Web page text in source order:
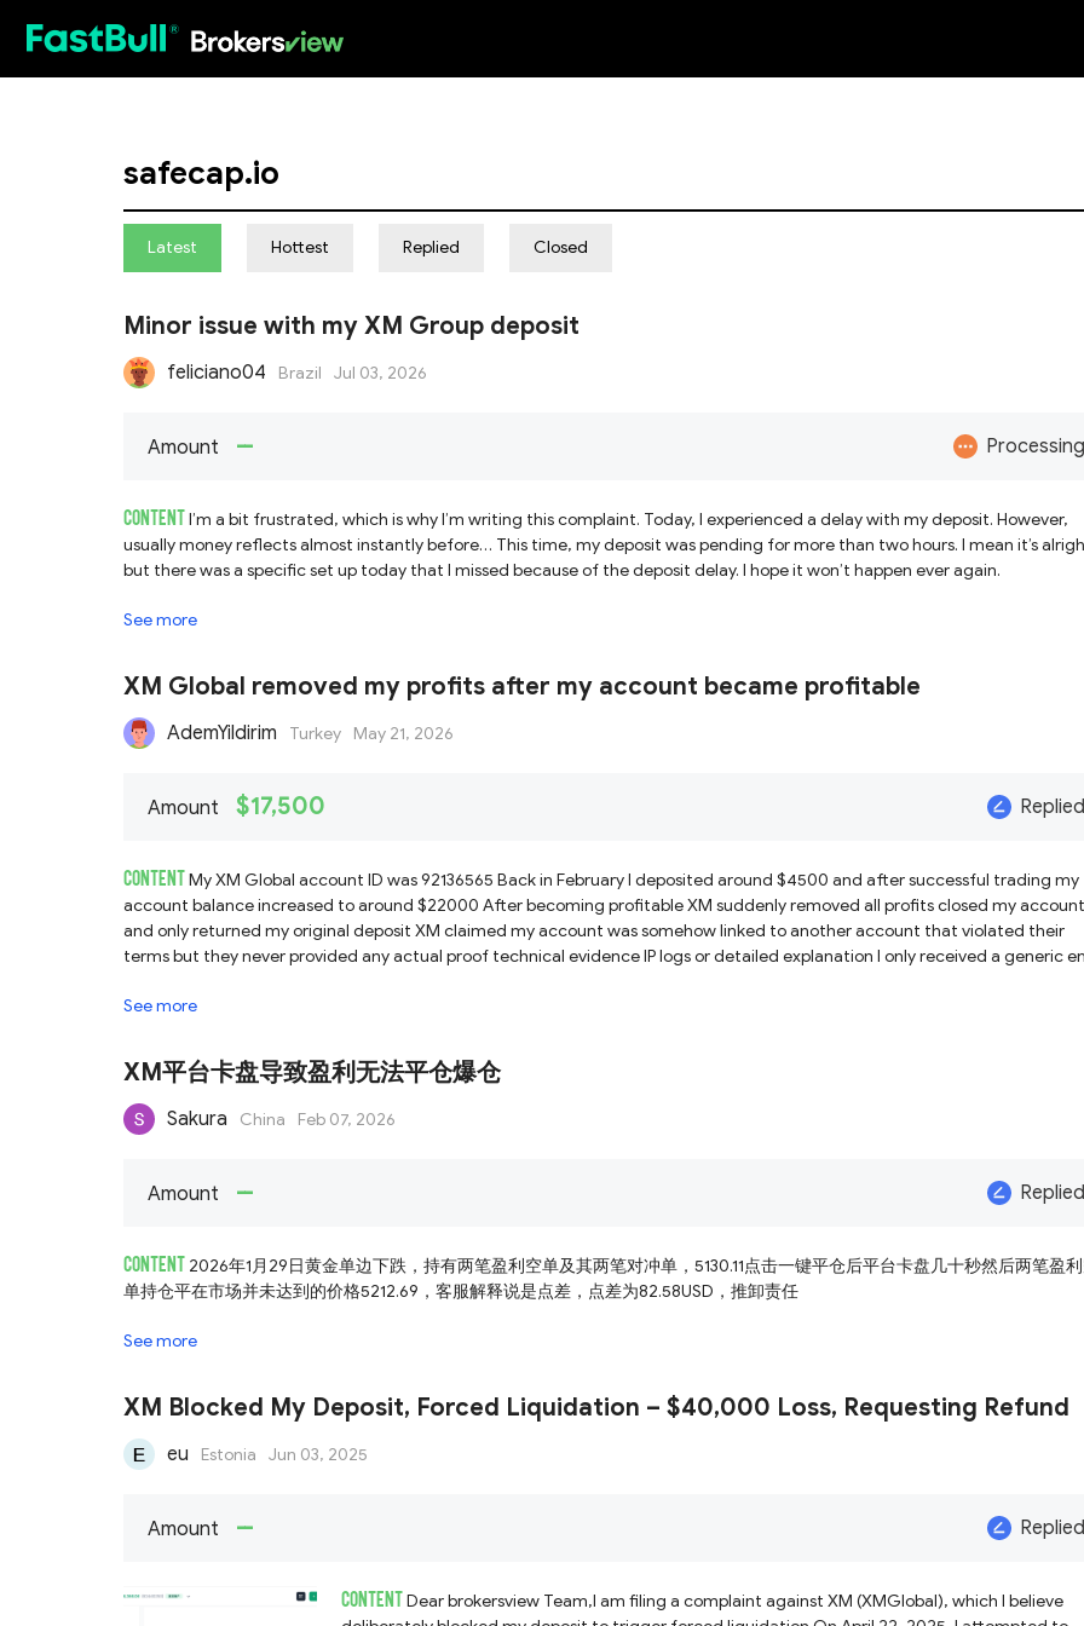
safecap.io
Latest Hottest Replied Closed
Minor issue with my XM Group deposit
feliciano04 Brazil Jul 03, 2026
Amount -- Processing
CONTENTI’m a bit frustrated, which is why I’m writing this complaint. Today, I experienced a delay with my deposit. However,
usually money reflects almost instantly before… This time, my deposit was pending for more than two hours. I mean it’s
but there was a specific set up today that I missed because of the deposit delay. I hope it won’t happen ever again.
See more
XM Global removed my profits after my account became profitable
AdemYildirim Turkey May 21, 2026
Amount $17,500 Replied
CONTENTMy XM Global account ID was 92136565 Back in February I deposited around $4500 and after successful trading my
account balance increased to around $22000 After becoming profitable XM suddenly removed all profits closed my account
and only returned my original deposit XM claimed my account was somehow linked to another account that violated their
terms but they never provided any actual proof technical evidence IP logs or detailed explanation I only received a generic
the account became profitable Even after months XM still has not provided any transparent explanation or evidence
same thing can happen to them too
See more
XM平台卡盘导致盈利无法平仓爆仓
Sakura China Feb 07, 2026
Amount -- Replied
CONTENT 2026年1月29日黄金单边下跌，持有两笔盈利空单及其两笔对冲单，5130.11点击一键平仓后平台卡盘几十秒然后两笔盈
单持仓平在市场并未达到的价格5212.69，客服解释说是点差，点差为82.58USD，推卸责任
See more
XM Blocked My Deposit, Forced Liquidation – $40,000 Loss, Requesting Refund
eu Estonia Jun 03, 2025
Amount -- Replied
CONTENTDear brokersview Team,I am filing a complaint against XM (XMGlobal), which I believe